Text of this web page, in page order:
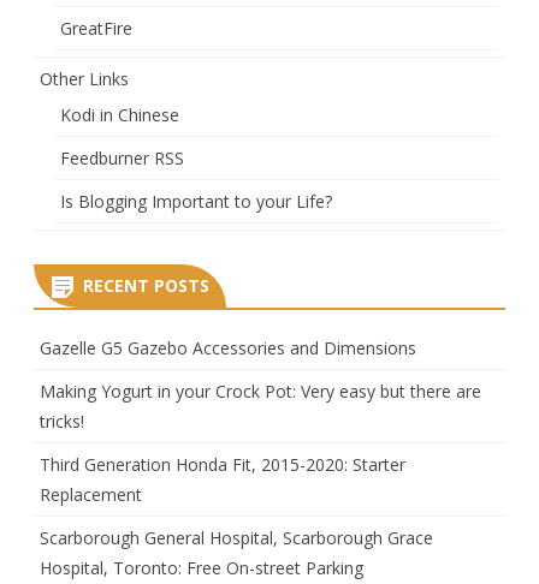
GreatFire
Other Links
Kodi in Chinese
Feedburner RSS
Is Blogging Important to your Life?
RECENT POSTS
Gazelle G5 Gazebo Accessories and Dimensions
Making Yogurt in your Crock Pot: Very easy but there are
tricks!
Third Generation Honda Fit, 2015-2020: Starter
Replacement
Scarborough General Hospital, Scarborough Grace
Hospital, Toronto: Free On-street Parking